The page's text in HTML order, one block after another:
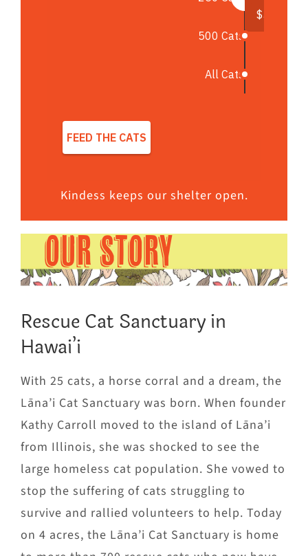
Kindess keeps our shelter open.
OUR STORY
Rescue Cat Sanctuary in
Hawai’i
With 25 cats, a horse corral and a dream, the
Lāna’i Cat Sanctuary was born. When founder
Kathy Carroll moved to the island of Lāna’i
from Illinois, she was shocked to see the
large homeless cat population. She vowed to
stop the suffering of cats struggling to
survive and rallied volunteers to help. Today
on 4 acres, the Lāna’i Cat Sanctuary is home